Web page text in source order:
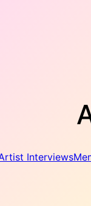
Interviews